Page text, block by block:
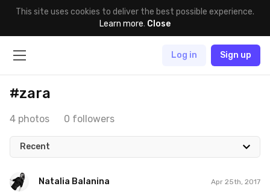
This site uses cookies to deliver the best possible experience.
Learn more. Close
Log in Sign up
#zara
4 photos 0 followers
Recent
Natalia Balanina Apr 25th, 2017